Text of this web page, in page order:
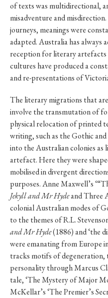
of texts was multidirectional,
misadventure and
journeys, meanings were
adapted. Australia has always
reception for literary artefacts
cultures have produced a
and re-presentations of
The literary migrations that
involve the transmutation of
physical relocation of printed
writing, such as the Gothic
into the Australian colonies as
artefact. Here they were
mobilised in divergent
purposes. Anne Maxwell’s
Jekyll and Mr Hydeand Three
colonial Australian modes of
to the themes of R.L.
and Mr Hyde(1886) and ‘the
were emanating from Europe
tracks motifs of degeneration,
personality through Marcus
tale, ‘The Mystery of Major
McKellar’s ‘The Premier’s